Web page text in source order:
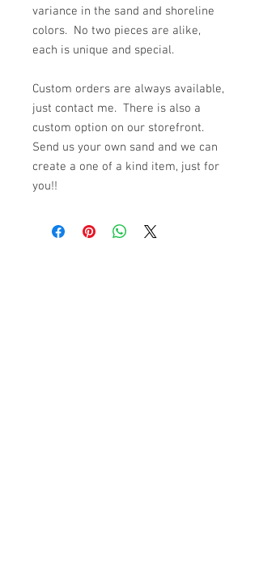
variance in the sand and shoreline
colors. No two pieces are alike,
each is unique and special.
Custom orders are always available,
just contact me. There is also a
custom option on our storefront.
Send us your own sand and we can
create a one of a kind item, just for
you!!